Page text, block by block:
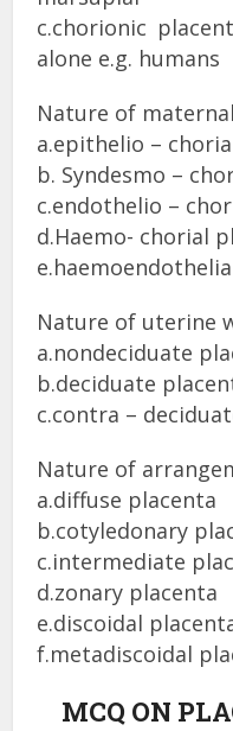
c.chorionic
alone e.g. humans
Nature of
a.epithelio –
b. Syndesmo –
c.endothelio –
d.Haemo- chorial
Nature of uterine
a.nondeciduate
b.deciduate
c.contra –
Nature of
a.diffuse placenta
b.cotyledonary
c.intermediate
d.zonary placenta
e.discoidal
f.metadiscoidal
MCQ ON